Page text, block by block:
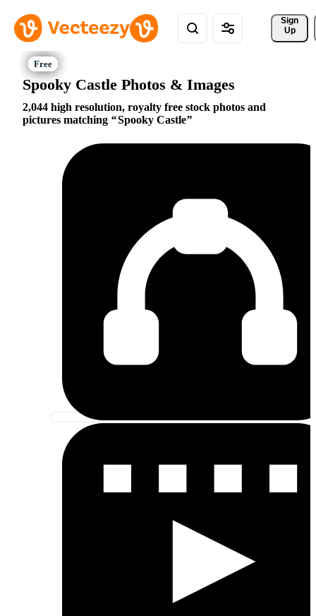
Sign
Up
Spooky Castle Photos & Images
2,044 high resolution, royalty free stock photos and
pictures matching
Spooky Castle